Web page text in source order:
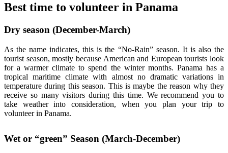
Best time to volunteer in Panama
Dry season (December-March)
As the name indicates, this is the “No-Rain” season. It is also the
tourist season, mostly because American and European tourists look
for a warmer climate to spend the winter months. Panama has a
tropical maritime climate with almost no dramatic variations in
temperature during this season. This is maybe the reason why they
receive so many visitors during this time. We recommend you to
take weather into consideration, when you plan your trip to
volunteer in Panama.
Wet or “green” Season (March-December)